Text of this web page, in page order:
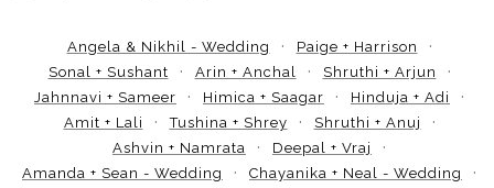
Angela & Nikhil - Wedding
Paige + Harrison
Sonal + Sushant
Arin + Anchal
Shruthi + Arjun
Jahnnavi + Sameer
Himica + Saagar
Hinduja + Adi
Amit + Lali
Tushina + Shrey
Shruthi + Anuj
Ashvin + Namrata
Deepal + Vraj
Amanda + Sean - Wedding
Chayanika + Neal - Wedding